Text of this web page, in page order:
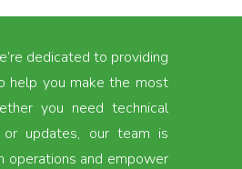
dedicated to providing
help you make the most
you need technical
or updates, our team is
operations and empower